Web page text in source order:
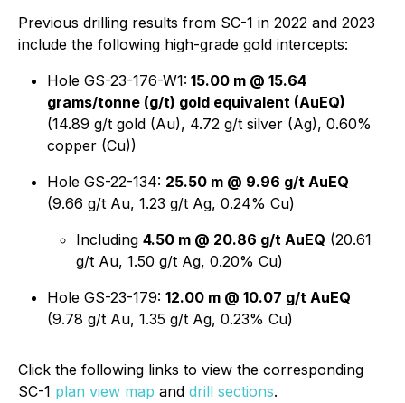
Previous drilling results from SC-1 in 2022 and 2023
include the following high-grade gold intercepts:
Hole GS-23-176-W1: 15.00 m @ 15.64
grams/tonne (g/t) gold equivalent (AuEQ)
(14.89 g/t gold (Au), 4.72 g/t silver (Ag), 0.60%
copper (Cu))
Hole GS-22-134: 25.50 m @ 9.96 g/t AuEQ
(9.66 g/t Au, 1.23 g/t Ag, 0.24% Cu)
Including 4.50 m @ 20.86 g/t AuEQ (20.61
g/t Au, 1.50 g/t Ag, 0.20% Cu)
Hole GS-23-179: 12.00 m @ 10.07 g/t AuEQ
(9.78 g/t Au, 1.35 g/t Ag, 0.23% Cu)
Click the following links to view the corresponding
SC-1 plan view map and drill sections.